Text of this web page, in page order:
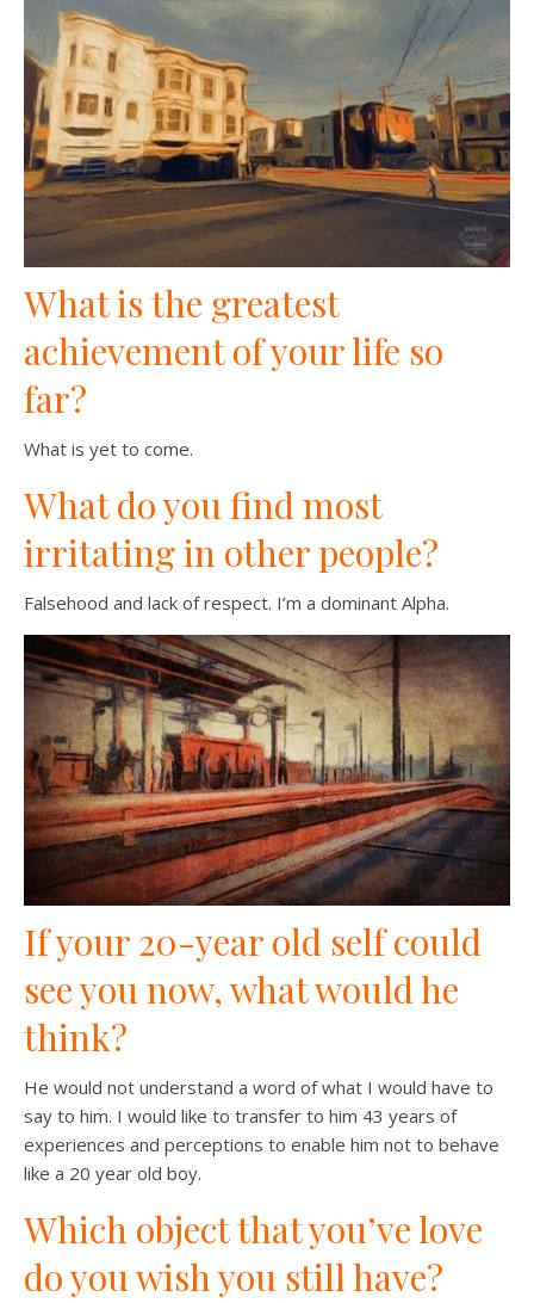
What is the greatest
achievement of your life so
far?
What is yet to come.
What do you find most
irritating in other people?
Falsehood and lack of respect. I’m a dominant Alpha.
If your 20-year old self could
see you now, what would he
think?
He would not understand a word of what I would have to
say to him. I would like to transfer to him 43 years of
experiences and perceptions to enable him not to behave
like a 20 year old boy.
Which object that you’ve love
do you wish you still have?